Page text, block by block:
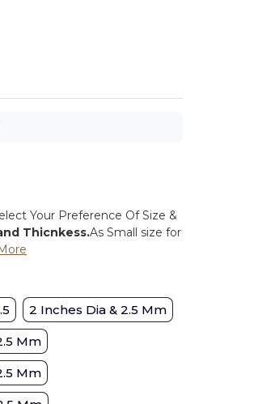
Your Preference Of Size &
Thicnkess.As Small size for
2 Inches Dia & 2.5 Mm
Mm
Mm